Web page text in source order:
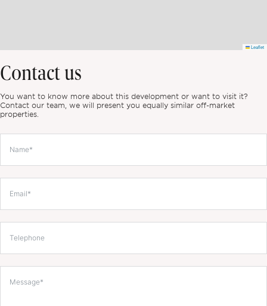
Leaflet
Contact us
You want to know more about this development or want to visit it?
Contact our team, we will present you equally similar off-market
properties.